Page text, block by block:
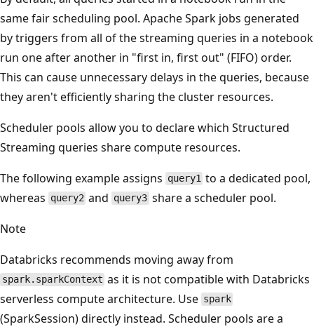
same fair scheduling pool. Apache Spark jobs generated
by triggers from all of the streaming queries in a notebook
run one after another in "first in, first out" (FIFO) order.
This can cause unnecessary delays in the queries, because
they aren't efficiently sharing the cluster resources.
Scheduler pools allow you to declare which Structured
Streaming queries share compute resources.
The following example assigns query1 to a dedicated pool,
whereas query2 and query3 share a scheduler pool.
Note
Databricks recommends moving away from
spark.sparkContext as it is not compatible with Databricks
serverless compute architecture. Use spark
(SparkSession) directly instead. Scheduler pools are a